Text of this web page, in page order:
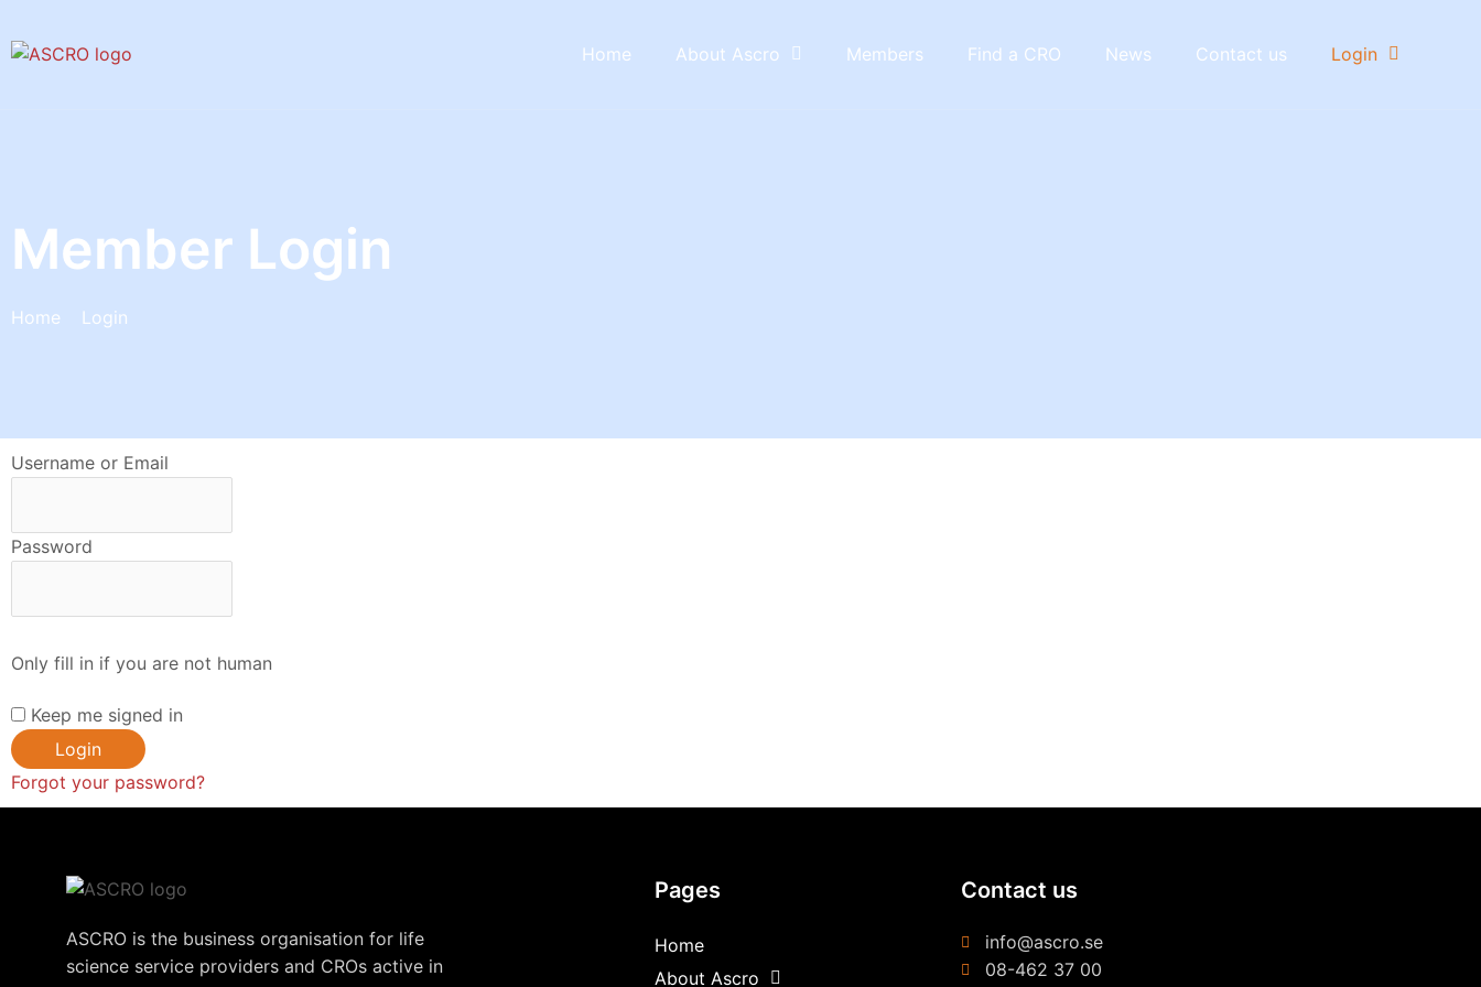
to
content
Home About Ascro Members Find a CRO News Contact us Login
Member Login
Home Login
Username or Email
Password
Only fill in if you are not human
Keep me signed in
Forgot your password?
ASCRO is the business organisation for life
science service providers and CROs active in
Pages
Home
About Ascro
Contact us
info@ascro.se
08-462 37 00